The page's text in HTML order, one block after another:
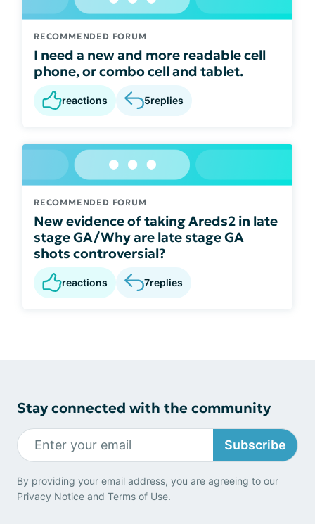
RECOMMENDED FORUM
I need a new and more readable cell
phone, or combo cell and tablet.
reactions 5replies
RECOMMENDED FORUM
New evidence of taking Areds2 in late
stage GA/Why are late stage GA
shots controversial?
reactions 7replies
Stay connected with the community
Subscribe
By providing your email address, you are agreeing to our
Privacy Notice and Terms of Use.